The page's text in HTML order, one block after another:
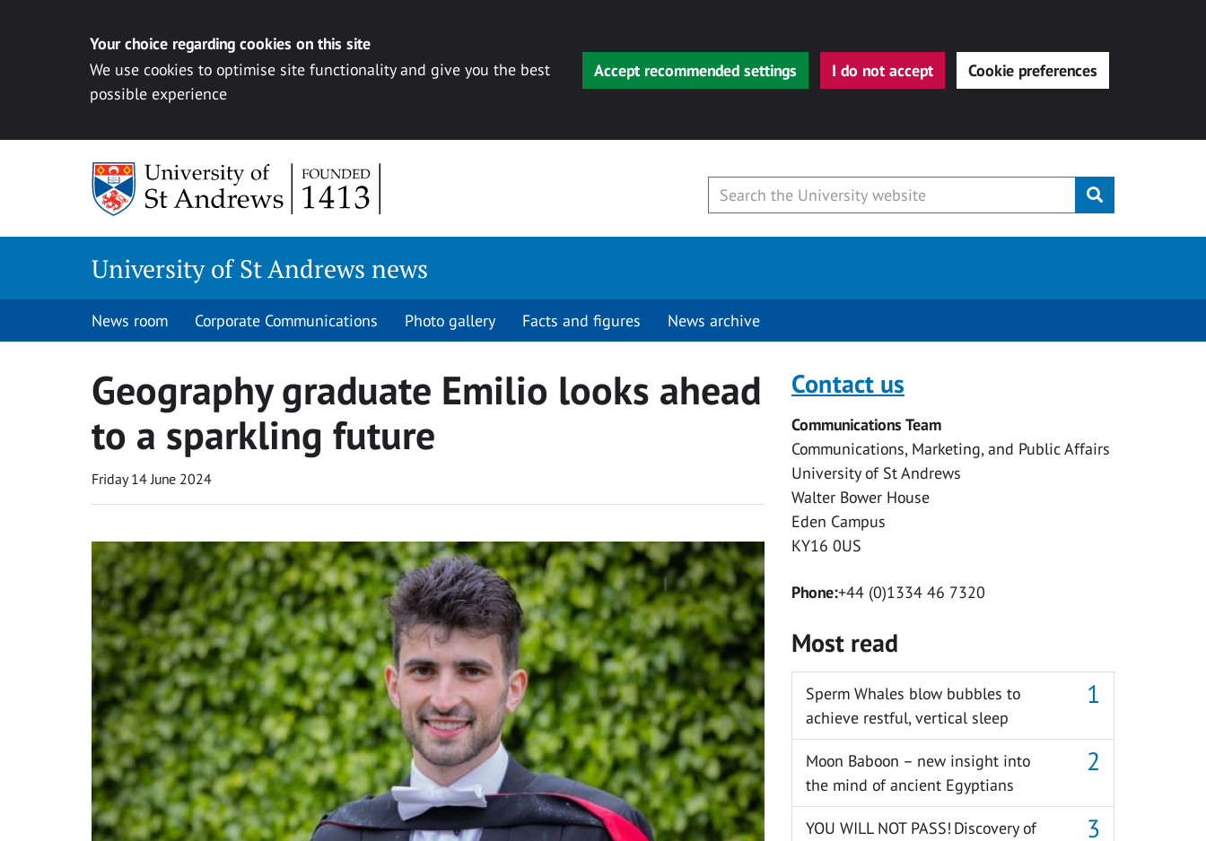
Your choice regarding cookies on this site
We use cookies to optimise site functionality and give you the best
possible experience
Accept recommended settings I do not accept Cookie preferences
Submit
University of St Andrews news
News room Corporate Communications Photo gallery Facts and figures News archive
Geography graduate Emilio looks ahead
to a sparkling future
Friday 14 June 2024
Contact us
Communications Team
Communications, Marketing, and Public Affairs
University of St Andrews
Walter Bower House
Eden Campus
KY16 0US
Phone:+44 (0)1334 46 7320
Most read
Sperm Whales blow bubbles to
achieve restful, vertical sleep
Moon Baboon – new insight into
the mind of ancient Egyptians
YOU WILL NOT PASS! Discovery of